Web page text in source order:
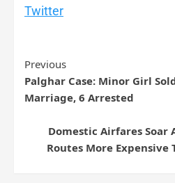
Twitter
Previous
Palghar Case: Minor Girl
Marriage, 6 Arrested
Domestic Airfares Soar
Routes More Expensive